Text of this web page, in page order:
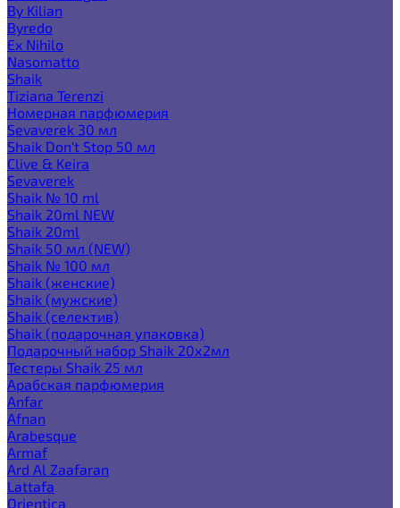
By Kilian
Byredo
Ex Nihilo
Nasomatto
Shaik
Tiziana Terenzi
Номерная парфюмерия
Sevaverek 30 мл
Shaik Don't Stop 50 мл
Clive & Keira
Sevaverek
Shaik № 10 ml
Shaik 20ml NEW
Shaik 20ml
Shaik 50 мл (NEW)
Shaik № 100 мл
Shaik (женские)
Shaik (мужские)
Shaik (селектив)
Shaik (подарочная упаковка)
Подарочный набор Shaik 20х2мл
Тестеры Shaik 25 мл
Арабская парфюмерия
Anfar
Afnan
Arabesque
Armaf
Ard Al Zaafaran
Lattafa
Orientica